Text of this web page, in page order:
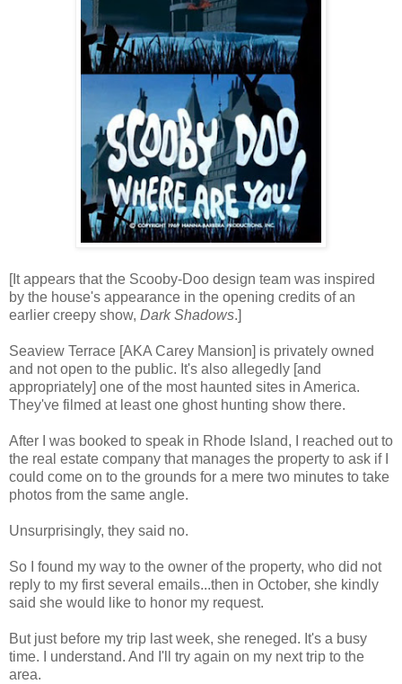
[It appears that the Scooby-Doo design team was inspired
by the house's appearance in the opening credits of an
earlier creepy show, Dark Shadows.]
Seaview Terrace [AKA Carey Mansion] is privately owned
and not open to the public. It's also allegedly [and
appropriately] one of the most haunted sites in America.
They've filmed at least one ghost hunting show there.
After I was booked to speak in Rhode Island, I reached out to
the real estate company that manages the property to ask if I
could come on to the grounds for a mere two minutes to take
photos from the same angle.
Unsurprisingly, they said no.
So I found my way to the owner of the property, who did not
reply to my first several emails...then in October, she kindly
said she would like to honor my request.
But just before my trip last week, she reneged. It's a busy
time. I understand. And I'll try again on my next trip to the
area.